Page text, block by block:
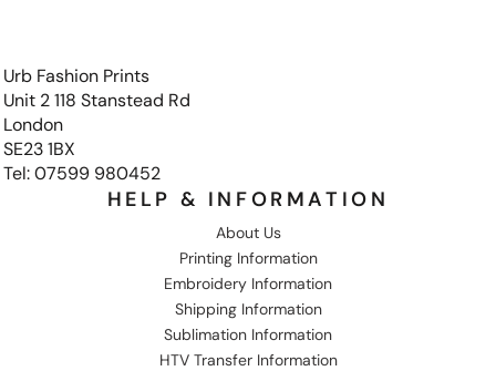
Urb Fashion Prints
Unit 2 118 Stanstead Rd
London
SE23 1BX
Tel: 07599 980452
HELP & INFORMATION
About Us
Printing Information
Embroidery Information
Shipping Information
Sublimation Information
HTV Transfer Information